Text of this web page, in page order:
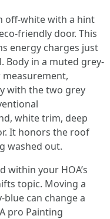
off-white with a hint
friendly door. This
energy charges just
Body in a muted grey-
with the two grey
white trim, deep
It honors the roof
washed out.
within your HOA’s
topic. Moving a
can change a
pro Painting